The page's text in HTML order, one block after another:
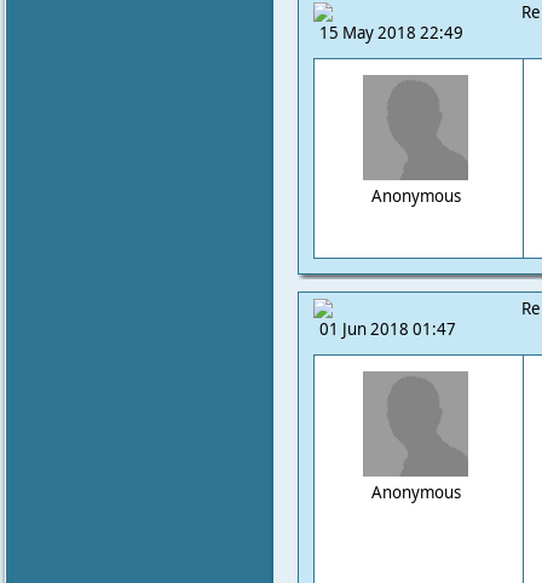
15 May 2018 22:49
Anonymous
01 Jun 2018 01:47
Anonymous